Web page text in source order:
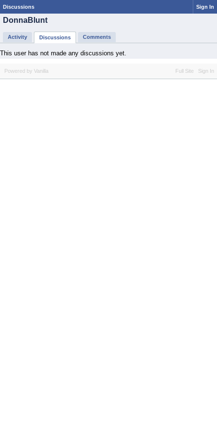
Discussions Sign In
DonnaBlunt
Activity Discussions Comments
This user has not made any discussions yet.
Full Site Sign In
Powered by Vanilla